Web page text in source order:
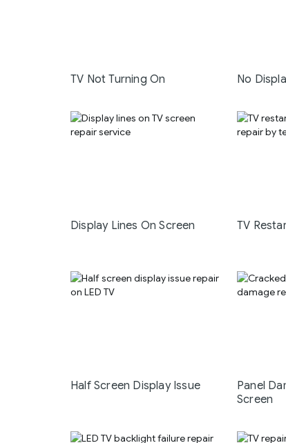
TV Not Turning On No
Display Lines On Screen TV
Half Screen Display Issue
Panel
Screen